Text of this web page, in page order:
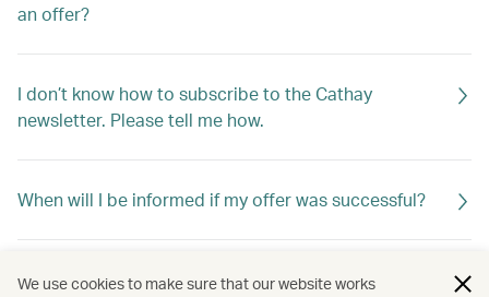
an offer?
I don’t know how to subscribe to the Cathay
newsletter. Please tell me how.
When will I be informed if my offer was successful?
If my offer is not successful, will I be told why?
We use cookies to make sure that our website works